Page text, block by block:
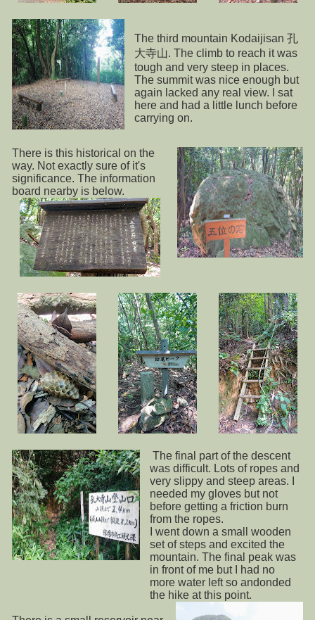
The third mountain Kodaijisan 孔
大寺山. The climb to reach it was
tough and very steep in places.
The summit was nice enough but
again lacked any real view. I sat
here and had a little lunch before
carrying on.
There is this historical on the
way. Not exactly sure of it's
significance. The information
board nearby is below.
The final part of the descent
was difficult. Lots of ropes and
very slippy and steep areas. I
needed my gloves but not
before getting a friction burn
from the ropes.
I went down a small wooden
set of steps and excited the
mountain. The final peak was
in front of me but I had no
more water left so andonded
the hike at this point.